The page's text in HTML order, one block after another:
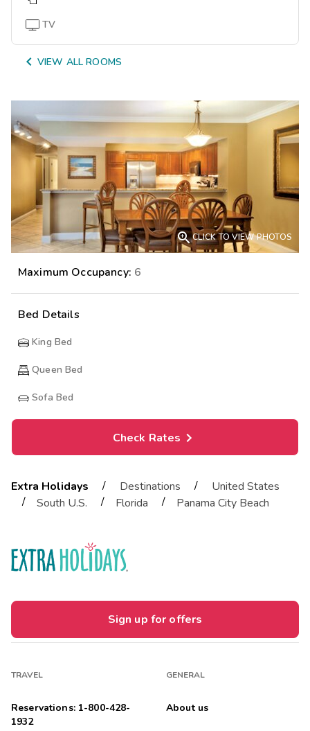
TV
 VIEW ALL ROOMS
CLICK TO VIEW PHOTOS
Maximum Occupancy: 6
Bed Details
King Bed
Queen Bed
Sofa Bed
Check Rates
Extra Holidays / Destinations /
United States
/
South U.S. / Florida / Panama City Beach
Sign up for offers
TRAVEL
Reservations: 1-800-428-
1932
GENERAL
About us